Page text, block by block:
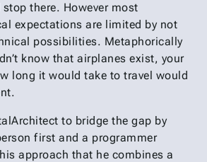
there. However most
expectations are limited by not
possibilities. Metaphorically
know that airplanes exist, your
long it would take to travel would
to bridge the gap by
first and a programmer
approach that he combines a